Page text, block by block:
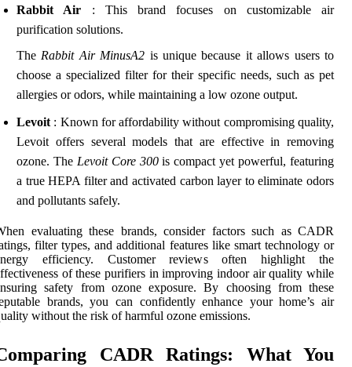
Rabbit Air : This brand focuses on customizable air
purification solutions.
The Rabbit Air MinusA2 is unique because it allows users to
choose a specialized filter for their specific needs, such as pet
allergies or odors, while maintaining a low ozone output.
Levoit : Known for affordability without compromising quality,
Levoit offers several models that are effective in removing
ozone. The Levoit Core 300is compact yet powerful, featuring
a true HEPA filter and activated carbon layer to eliminate odors
and pollutants safely.
evaluating these brands, consider factors such as CADR
filter types, and additional features like smart technology or
efficiency. Customer reviews often highlight the
of these purifiers in improving indoor air quality while
safety from ozone exposure. By choosing from these
brands, you can confidently enhance your home’s air
without the risk of harmful ozone emissions.
CADR Ratings: What You